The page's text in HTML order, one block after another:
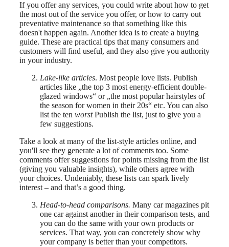
If you offer any services, you could write about how to get
the most out of the service you offer, or how to carry out
preventative maintenance so that something like this
doesn't happen again. Another idea is to create a buying
guide. These are practical tips that many consumers and
customers will find useful, and they also give you authority
in your industry.
Lake-like articles. Most people love lists. Publish
articles like „the top 3 most energy-efficient double-
glazed windows“ or „the most popular hairstyles of
the season for women in their 20s“ etc. You can also
list the ten worstPublish the list, just to give you a
few suggestions.
Take a look at many of the list-style articles online, and
you'll see they generate a lot of comments too. Some
comments offer suggestions for points missing from the list
(giving you valuable insights), while others agree with
your choices. Undeniably, these lists can spark lively
interest – and that’s a good thing.
Head-to-head comparisons. Many car magazines pit
one car against another in their comparison tests, and
you can do the same with your own products or
services. That way, you can concretely show why
your company is better than your competitors.